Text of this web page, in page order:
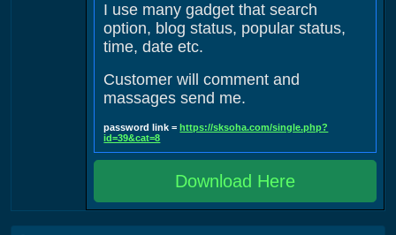
I use many gadget that search
option, blog status, popular status,
time, date etc.
Customer will comment and
massages send me.
password link =https://sksoha.com/single.php?
id=39&cat=8
Download Here